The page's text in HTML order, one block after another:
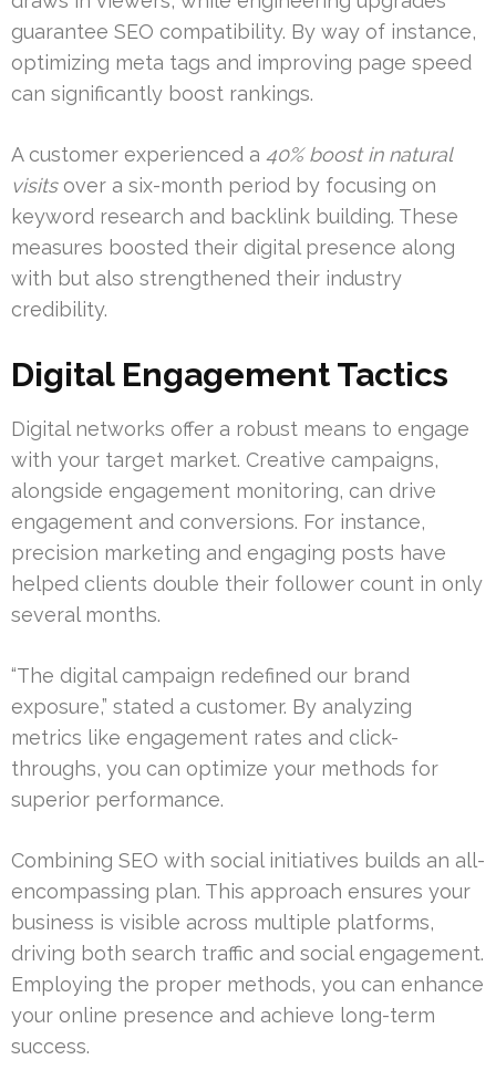
guarantee SEO compatibility. By way of instance,
optimizing meta tags and improving page speed
can significantly boost rankings.
A customer experienced a 40% boost in natural
visitsover a six-month period by focusing on
keyword research and backlink building. These
measures boosted their digital presence along
with but also strengthened their industry
credibility.
Digital Engagement Tactics
Digital networks offer a robust means to engage
with your target market. Creative campaigns,
alongside engagement monitoring, can drive
engagement and conversions. For instance,
precision marketing and engaging posts have
helped clients double their follower count in only
several months.
“The digital campaign redefined our brand
exposure,” stated a customer. By analyzing
metrics like engagement rates and click-
throughs, you can optimize your methods for
superior performance.
Combining SEO with social initiatives builds an all-
encompassing plan. This approach ensures your
business is visible across multiple platforms,
driving both search traffic and social engagement.
Employing the proper methods, you can enhance
your online presence and achieve long-term
success.